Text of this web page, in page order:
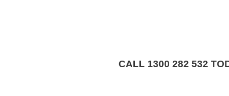
CALL 1300 282 532